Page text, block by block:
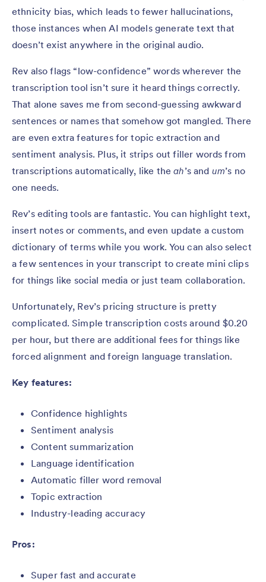
ethnicity bias, which leads to fewer hallucinations,
those instances when AI models generate text that
doesn’t exist anywhere in the original audio.
Rev also flags “low-confidence” words wherever the
transcription tool isn’t sure it heard things correctly.
That alone saves me from second-guessing awkward
sentences or names that somehow got mangled. There
are even extra features for topic extraction and
sentiment analysis. Plus, it strips out filler words from
transcriptions automatically, like theah’s and um’s no
one needs.
Rev’s editing tools are fantastic. You can highlight text,
insert notes or comments, and even update a custom
dictionary of terms while you work. You can also select
a few sentences in your transcript to create mini clips
for things like social media or just team collaboration.
Unfortunately, Rev’s pricing structure is pretty
complicated. Simple transcription costs around $0.20
per hour, but there are additional fees for things like
forced alignment and foreign language translation.
Key features:
Confidence highlights
Sentiment analysis
Content summarization
Language identification
Automatic filler word removal
Topic extraction
Industry-leading accuracy
Pros:
Super fast and accurate